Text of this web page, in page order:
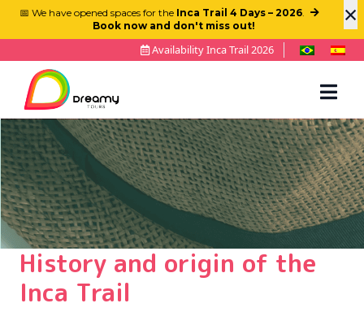
×
📅 We have opened spaces for the Inca Trail 4 Days – 2026.
Book now and don't miss out!
Availability Inca Trail 2026
History and origin of the
Inca Trail